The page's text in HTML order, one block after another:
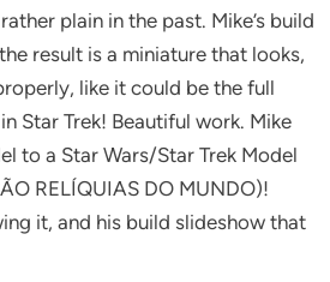
plain in the past. Mike’s build
result is a miniature that looks,
like it could be the full
Star Trek! Beautiful work. Mike
to a Star Wars/Star Trek Model
RELÍQUIAS DO MUNDO)!
it, and his build slideshow that